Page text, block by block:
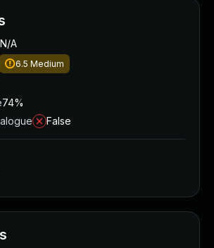
N/A
6.5 Medium
74%
False